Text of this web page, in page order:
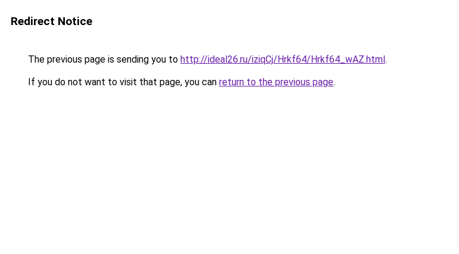
Redirect Notice
The previous page is sending you to http://ideal26.ru/iziqCj/Hrkf64/Hrkf64_wAZ.html.
If you do not want to visit that page, you can return to the previous page.